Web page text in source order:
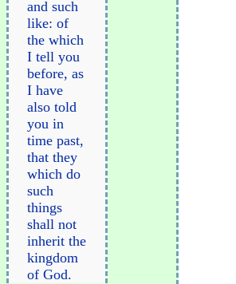
and such
like: of
the which
I tell you
before, as
I have
also told
you in
time past,
that they
which do
such
things
shall not
inherit the
kingdom
of God.